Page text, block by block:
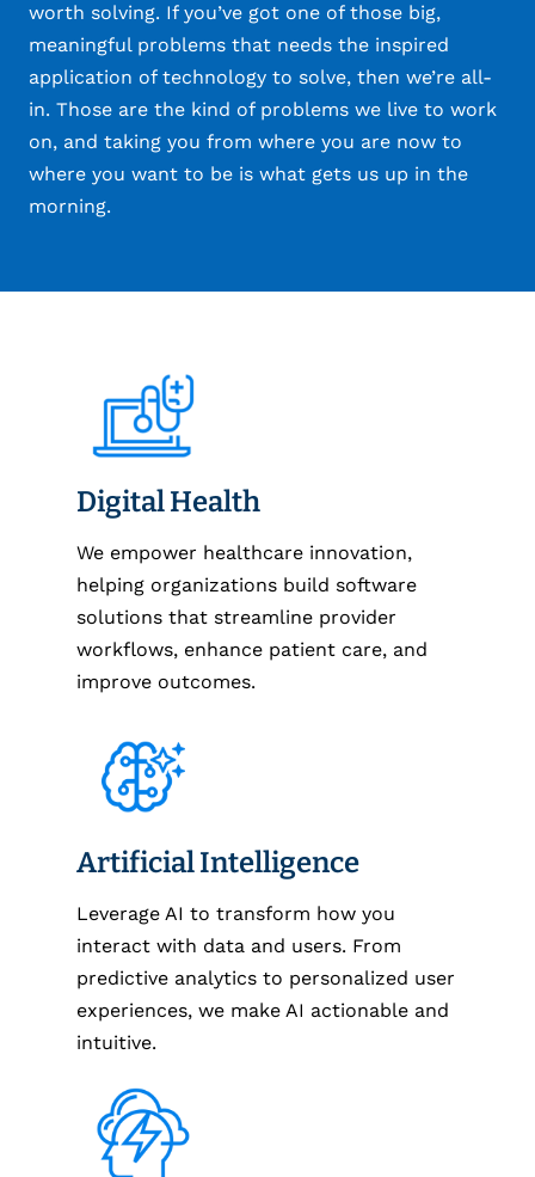
worth solving. If you’ve got one of those big,
meaningful problems that needs the inspired
application of technology to solve, then we’re all-
in. Those are the kind of problems we live to work
on, and taking you from where you are now to
where you want to be is what gets us up in the
morning.
Digital Health
We empower healthcare innovation,
helping organizations build software
solutions that streamline provider
workflows, enhance patient care, and
improve outcomes.
Artificial Intelligence
Leverage AI to transform how you
interact with data and users. From
predictive analytics to personalized user
experiences, we make AI actionable and
intuitive.